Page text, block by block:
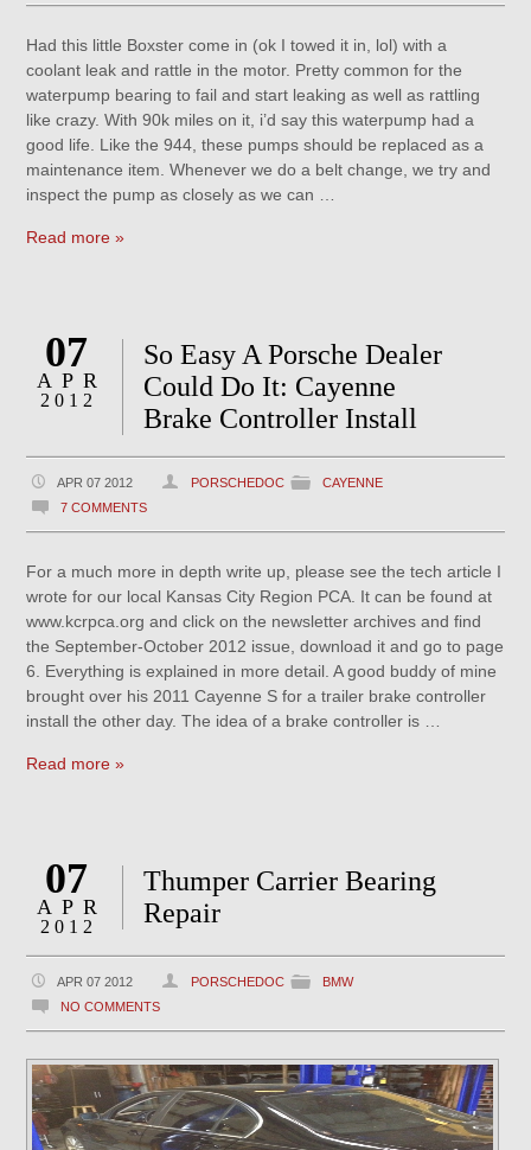
Had this little Boxster come in (ok I towed it in, lol) with a
coolant leak and rattle in the motor. Pretty common for the
waterpump bearing to fail and start leaking as well as rattling
like crazy. With 90k miles on it, i’d say this waterpump had a
good life. Like the 944, these pumps should be replaced as a
maintenance item. Whenever we do a belt change, we try and
inspect the pump as closely as we can …
Read more »
07
APR
2012
So Easy A Porsche Dealer
Could Do It: Cayenne
Brake Controller Install
APR 07 2012 PORSCHEDOC
CAYENNE
7 COMMENTS
For a much more in depth write up, please see the tech article I
wrote for our local Kansas City Region PCA. It can be found at
www.kcrpca.org and click on the newsletter archives and find
the September-October 2012 issue, download it and go to page
6. Everything is explained in more detail. A good buddy of mine
brought over his 2011 Cayenne S for a trailer brake controller
install the other day. The idea of a brake controller is …
Read more »
07
APR
2012
Thumper Carrier Bearing
Repair
APR 07 2012 PORSCHEDOC
BMW
NO COMMENTS